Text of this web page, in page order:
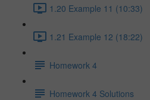
1.20 Example 11 (10:33)
1.21 Example 12 (18:22)
Homework 4
Homework 4 Solutions